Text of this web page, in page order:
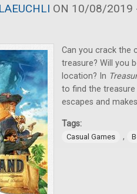
ON 10/08/2019
Can you crack the
treasure? Will you
location? In
to find the
escapes and
Tags:
Casual Games ,